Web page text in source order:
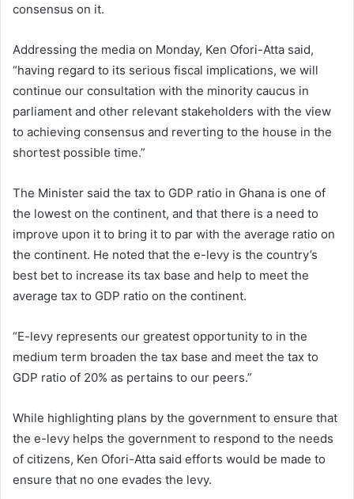
consensus on it.
Addressing the media on Monday, Ken Ofori-Atta said,
“having regard to its serious fiscal implications, we will
continue our consultation with the minority caucus in
parliament and other relevant stakeholders with the view
to achieving consensus and reverting to the house in the
shortest possible time.”
The Minister said the tax to GDP ratio in Ghana is one of
the lowest on the continent, and that there is a need to
improve upon it to bring it to par with the average ratio on
the continent. He noted that the e-levy is the country’s
best bet to increase its tax base and help to meet the
average tax to GDP ratio on the continent.
“E-levy represents our greatest opportunity to in the
medium term broaden the tax base and meet the tax to
GDP ratio of 20% as pertains to our peers.”
While highlighting plans by the government to ensure that
the e-levy helps the government to respond to the needs
of citizens, Ken Ofori-Atta said efforts would be made to
ensure that no one evades the levy.